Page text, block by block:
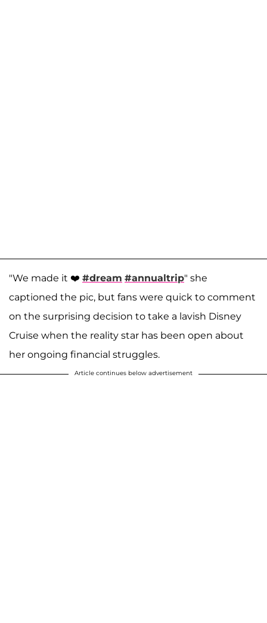
"We made it ❤️ #dream #annualtrip" she
captioned the pic, but fans were quick to comment
on the surprising decision to take a lavish Disney
Cruise when the reality star has been open about
her ongoing financial struggles.
Article continues below advertisement